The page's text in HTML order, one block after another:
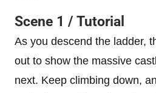
Scene 1 / Tutorial
As you descend the ladder,
out to show the massive
next. Keep climbing down,